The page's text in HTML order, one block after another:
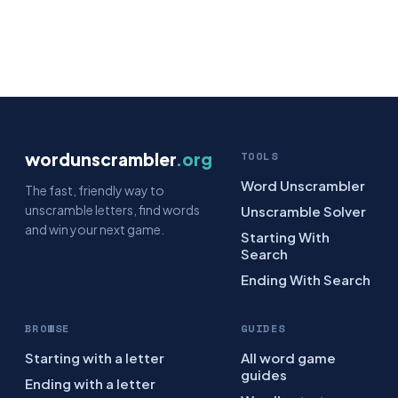
wordunscrambler.org
The fast, friendly way to
unscramble letters, find words
and win your next game.
TOOLS
Word Unscrambler
Unscramble Solver
Starting With
Search
Ending With Search
BROWSE
Starting with a letter
Ending with a letter
GUIDES
All word game
guides